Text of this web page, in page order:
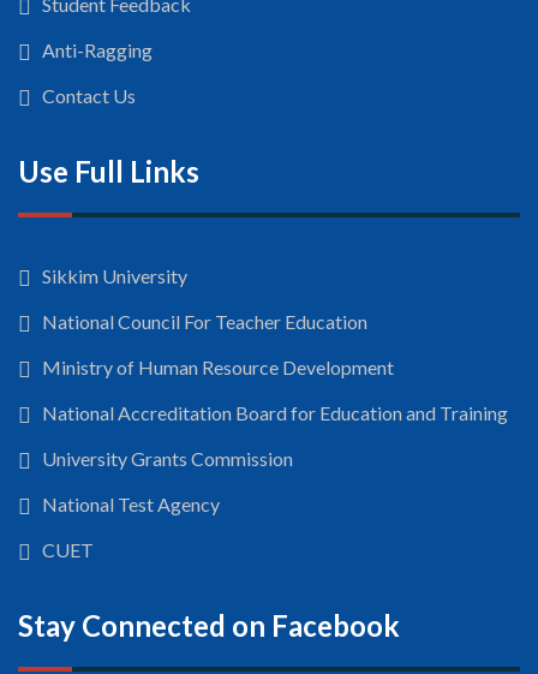
Anti-Ragging
Contact Us
Use Full Links
Sikkim University
National Council For Teacher Education
Ministry of Human Resource Development
National Accreditation Board for Education and Training
University Grants Commission
National Test Agency
CUET
Stay Connected on Facebook